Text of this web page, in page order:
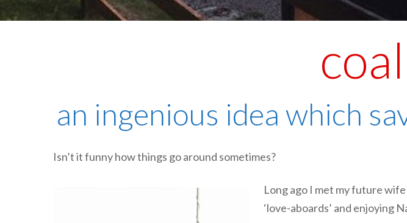
an ingenious idea which
Isn’t it funny how things go around sometimes?
Long ago I met my future
‘love-aboards’ and enjoying